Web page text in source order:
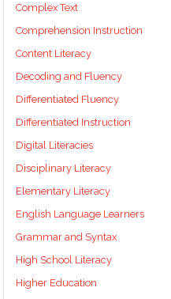
Complex Text
Comprehension Instruction
Content Literacy
Decoding and Fluency
Differentiated Fluency
Differentiated Instruction
Digital Literacies
Disciplinary Literacy
Elementary Literacy
English Language Learners
Grammar and Syntax
High School Literacy
Higher Education